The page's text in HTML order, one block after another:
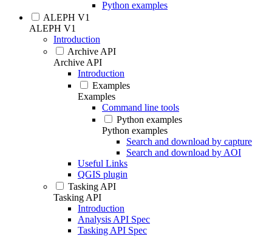
Python examples
ALEPH V1
ALEPH V1
Introduction
Archive API
Archive API
Introduction
Examples
Examples
Command line tools
Python examples
Python examples
Search and download by capture
Search and download by AOI
Useful Links
QGIS plugin
Tasking API
Tasking API
Introduction
Analysis API Spec
Tasking API Spec